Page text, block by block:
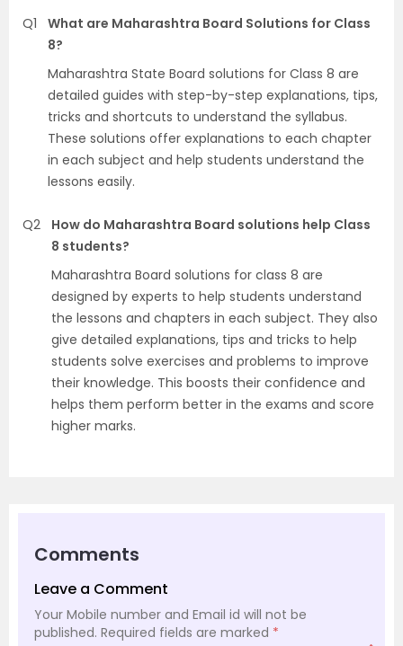
Q1
What are Maharashtra Board Solutions for Class
8?
Maharashtra State Board solutions for Class 8 are
detailed guides with step-by-step explanations, tips,
tricks and shortcuts to understand the syllabus.
These solutions offer explanations to each chapter
in each subject and help students understand the
lessons easily.
Q2
How do Maharashtra Board solutions help Class
8 students?
Maharashtra Board solutions for class 8 are
designed by experts to help students understand
the lessons and chapters in each subject. They also
give detailed explanations, tips and tricks to help
students solve exercises and problems to improve
their knowledge. This boosts their confidence and
helps them perform better in the exams and score
higher marks.
Comments
Leave a Comment
Your Mobile number and Email id will not be
published. Required fields are marked *